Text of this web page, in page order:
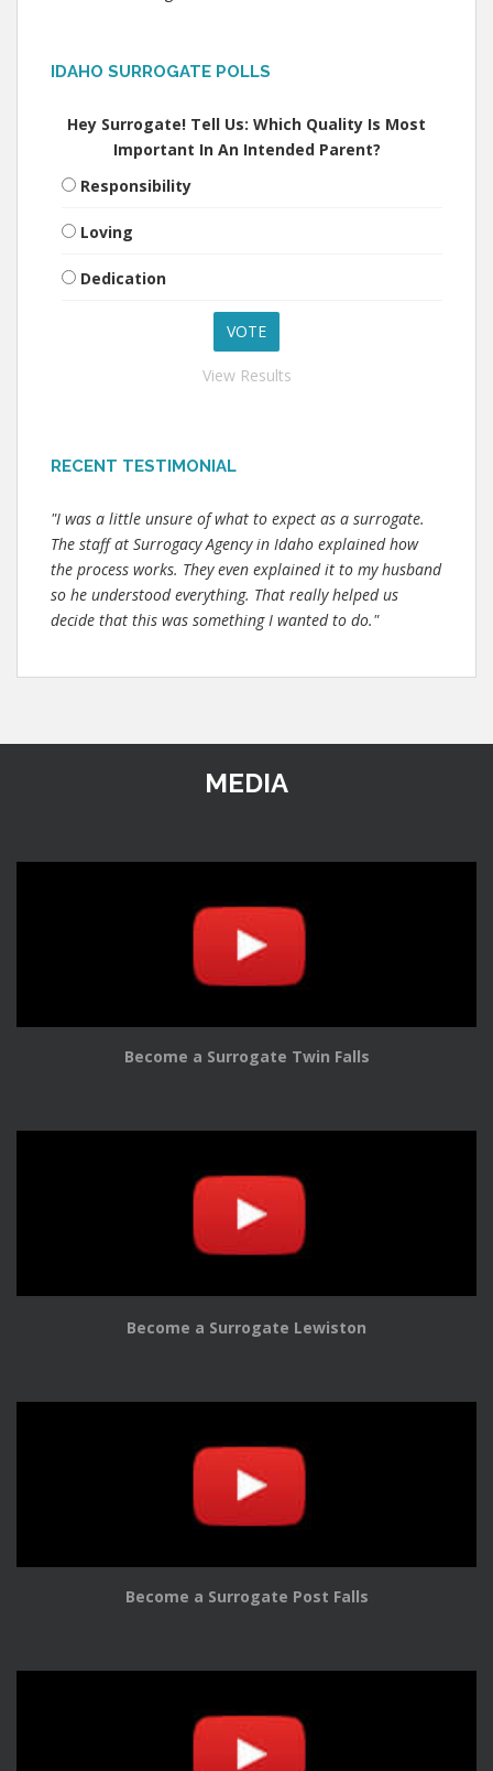
IDAHO SURROGATE POLLS
Hey Surrogate! Tell Us: Which Quality Is Most
Important In An Intended Parent?
Responsibility
Loving
Dedication
View Results
RECENT TESTIMONIAL
"I was a little unsure of what to expect as a surrogate.
The staff at Surrogacy Agency in Idaho explained how
the process works. They even explained it to my husband
so he understood everything. That really helped us
decide that this was something I wanted to do."
MEDIA
Become a Surrogate Twin Falls
Become a Surrogate Lewiston
Become a Surrogate Post Falls